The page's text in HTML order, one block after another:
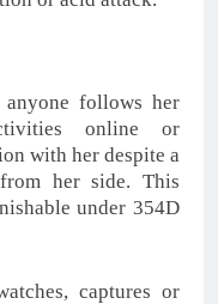
follows her
online or
with her despite a
her side. This
under 354D
captures or